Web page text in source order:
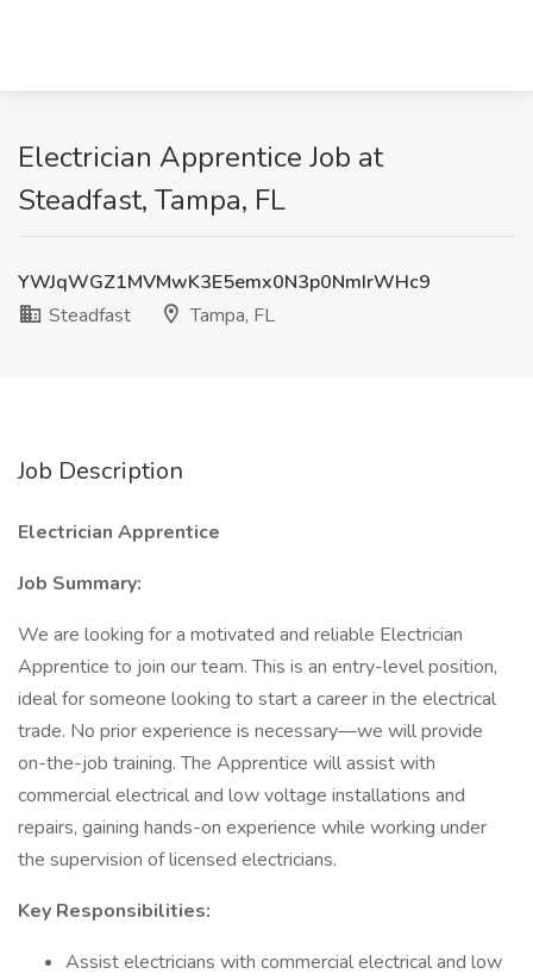
Electrician Apprentice Job at
Steadfast, Tampa, FL
YWJqWGZ1MVMwK3E5emx0N3p0NmIrWHc9
Steadfast
Tampa, FL
Job Description
Electrician Apprentice
Job Summary:
We are looking for a motivated and reliable Electrician
Apprentice to join our team. This is an entry-level position,
ideal for someone looking to start a career in the electrical
trade. No prior experience is necessary—we will provide
on-the-job training. The Apprentice will assist with
commercial electrical and low voltage installations and
repairs, gaining hands-on experience while working under
the supervision of licensed electricians.
Key Responsibilities:
Assist electricians with commercial electrical and low